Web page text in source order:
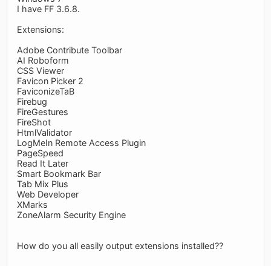
I have FF 3.6.8.
Extensions:
Adobe Contribute Toolbar
AI Roboform
CSS Viewer
Favicon Picker 2
FaviconizeTaB
Firebug
FireGestures
FireShot
HtmlValidator
LogMeIn Remote Access Plugin
PageSpeed
Read It Later
Smart Bookmark Bar
Tab Mix Plus
Web Developer
XMarks
ZoneAlarm Security Engine
How do you all easily output extensions installed??